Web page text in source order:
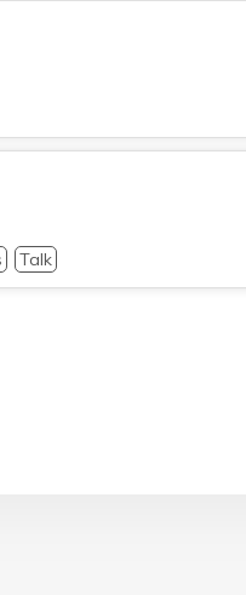
Talk